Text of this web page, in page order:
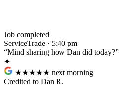
Job completed
ServiceTrade · 5:40 pm
“Mind sharing how Dan did today?”
✦
★★★★★ next morning
Credited to Dan R.